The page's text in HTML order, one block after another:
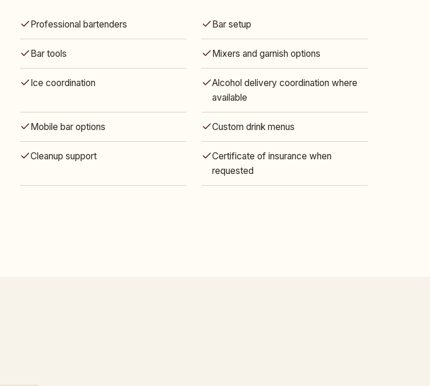
Professional bartenders Bar setup
Bar tools Mixers and garnish options
Ice coordination
Alcohol delivery coordination where
available
Mobile bar options Custom drink menus
Cleanup support
Certificate of insurance when
requested